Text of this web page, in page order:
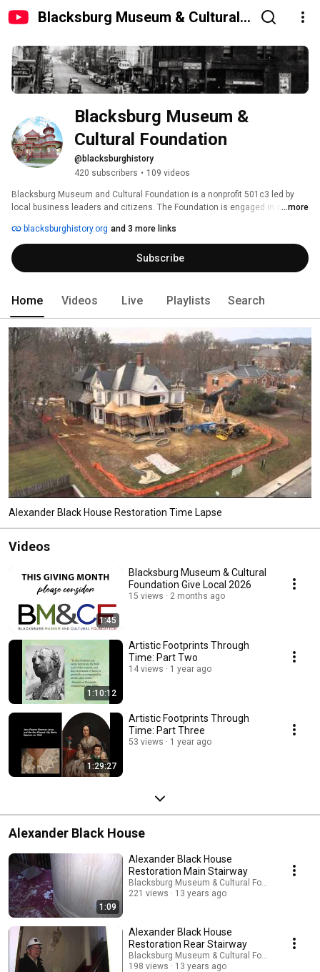
Blacksburg Museum & Cultural
Blacksburg Museum &
Cultural Foundation
@blacksburghistory
420 subscribers • 109 videos
Blacksburg Museum and Cultural Foundation is a nonprofit 501c3 led by
local business leaders and citizens. The Foundation is engaged in a
Draper Road, and will ultimately oversee operations of the facility.
...more
blacksburghistory.org and 3 more links
Subscribe
Home Videos Live Playlists Search
Alexander Black House Restoration Time Lapse
Videos
1:45
Blacksburg Museum & Cultural
Foundation Give Local 2026
15 views 2 months ago
1:10:12
Artistic Footprints Through
Time: Part Two
14 views 1 year ago
1:29:27
Artistic Footprints Through
Time: Part Three
53 views 1 year ago
Alexander Black House
1:09
Alexander Black House
Restoration Main Stairway
Blacksburg Museum & Cultural Foundation
221 views
13 years ago
Alexander Black House
Restoration Rear Stairway
Blacksburg Museum & Cultural Foundation
198 views
13 years ago